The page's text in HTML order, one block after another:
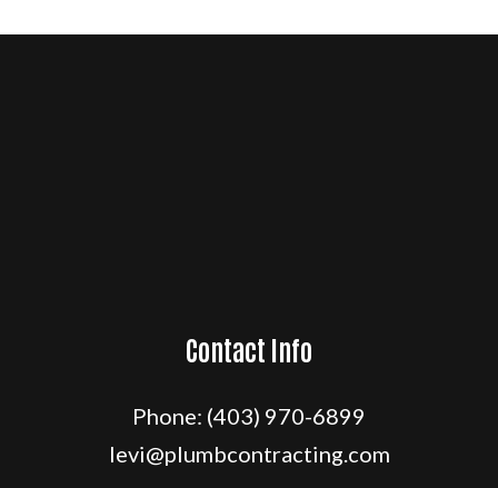
Contact Info
Phone: (403) 970-6899
levi@plumbcontracting.com